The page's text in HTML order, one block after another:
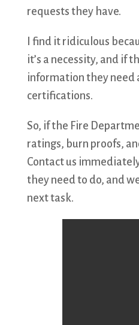
requests they have.
I find it ridiculous
it’s a necessity, and if
information they need
certifications.
So, if the Fire
ratings, burn proofs,
Contact us
they need to do, and
next task.